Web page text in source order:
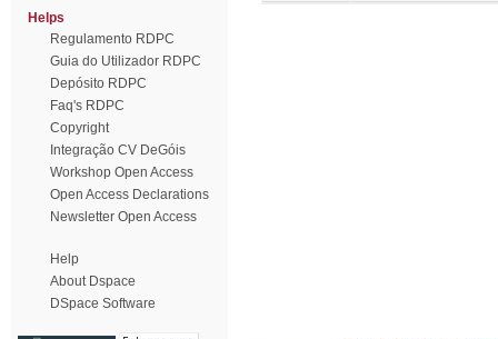
Helps
Regulamento RDPC
Guia do Utilizador RDPC
Depósito RDPC
Faq's RDPC
Copyright
Integração CV DeGóis
Workshop Open Access
Open Access Declarations
Newsletter Open Access
Help
About Dspace
DSpace Software